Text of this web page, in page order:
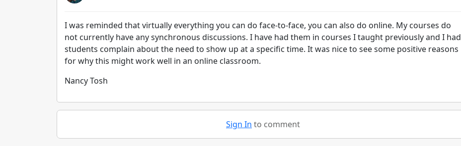
I was reminded that virtually everything you can do face-to-face, you can also do online. My courses do
not currently have any synchronous discussions. I have had them in courses I taught previously and I had
students complain about the need to show up at a specific time. It was nice to see some positive reasons
for why this might work well in an online classroom.
Nancy Tosh
Sign In to comment